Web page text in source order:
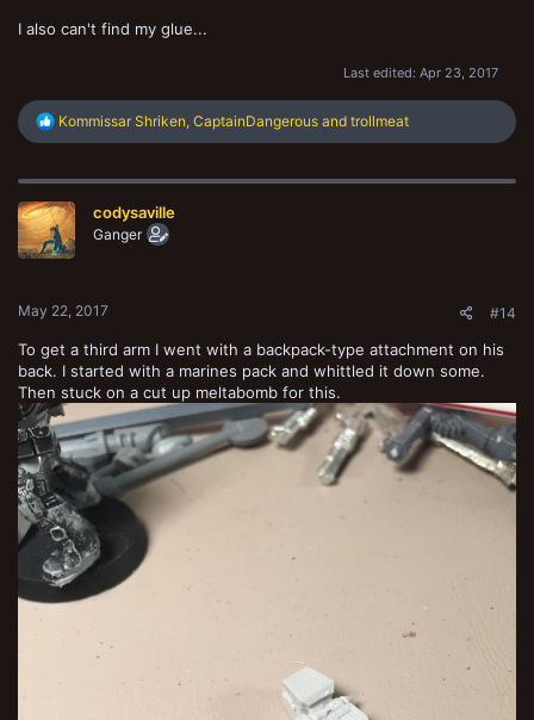
I also can't find my glue...
Last edited: Apr 23, 2017
R
c
i
o
n
Kommissar Shriken CaptainDangerous and trollmeat
codysaville
Ganger
May 22, 2017 #14
To get a third arm I went with a backpack-type attachment on his
back. I started with a marines pack and whittled it down some.
Then stuck on a cut up meltabomb for this.